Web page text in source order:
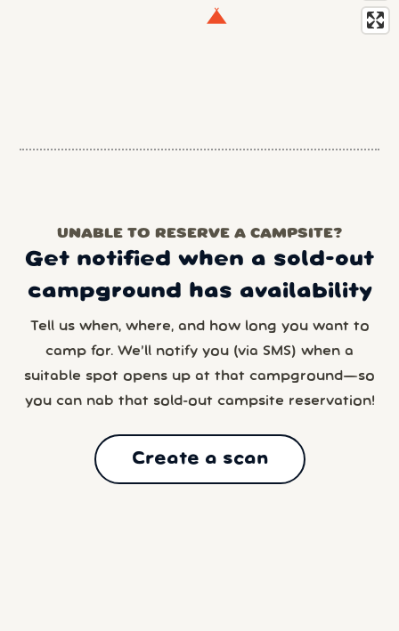
UNABLE TO RESERVE A CAMPSITE?
Get notified when a sold-out
campground has availability
Tell us when, where, and how long you want to
camp for. We’ll notify you (via SMS) when a
suitable spot opens up at that campground—so
you can nab that sold-out campsite reservation!
Create a scan